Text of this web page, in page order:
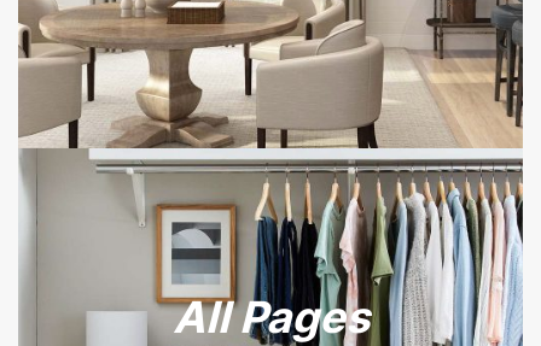
All Pages